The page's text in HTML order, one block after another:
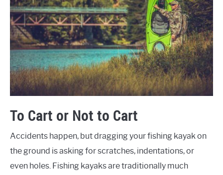
To Cart or Not to Cart
Accidents happen, but dragging your fishing kayak on
the ground is asking for scratches, indentations, or
even holes. Fishing kayaks are traditionally much